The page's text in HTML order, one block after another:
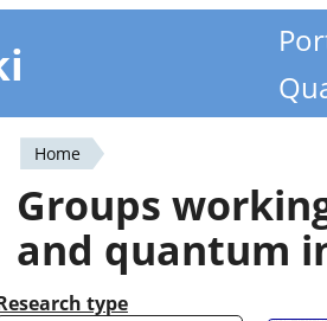
You
are
here
Home
Groups
and quantum
type